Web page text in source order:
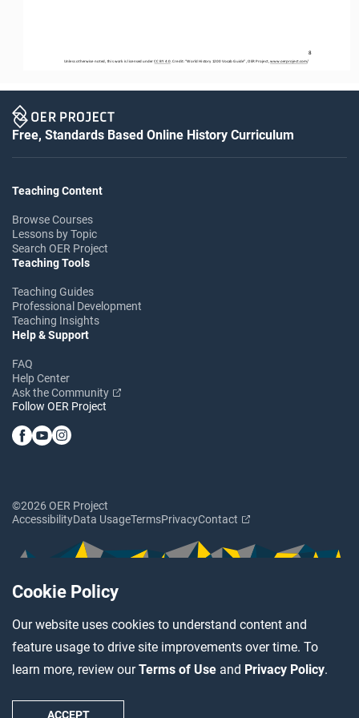
Cookie Policy
Our website uses cookies to understand content and
feature usage to drive site improvements over time. To
learn more, review ourTerms of Use and Privacy Policy.
ACCEPT
8
Unless otherwise noted, this work is licensed under CC BY 4.0. Credit: “World History 1200 Vocab Guide”, OER Project, www.oerproject.com/
Free, Standards Based Online History Curriculum
Teaching Content
Browse Courses
Lessons by Topic
Search OER Project
Teaching Tools
Teaching Guides
Professional Development
Teaching Insights
Help & Support
FAQ
Help Center
Ask the Community
Follow OER Project
©2026 OER Project
AccessibilityData UsageTermsPrivacyContact